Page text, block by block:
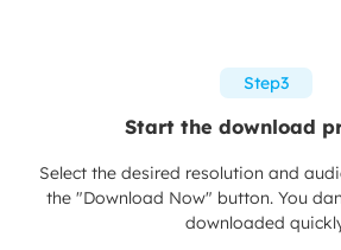
Step3
Start the download
Select the desired resolution and
the "Download Now" button. You
downloaded